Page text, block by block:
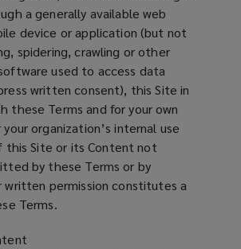
a generally available web
device or application (but not
spidering, crawling or other
used to access data
written consent), this Site in
these Terms and for your own
organization’s internal use
this Site or its Content not
by these Terms or by
written permission constitutes a
Terms.